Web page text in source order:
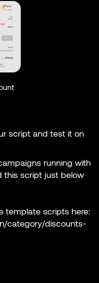
script and test it on
running with
this script just below
template scripts here:
category/discounts-